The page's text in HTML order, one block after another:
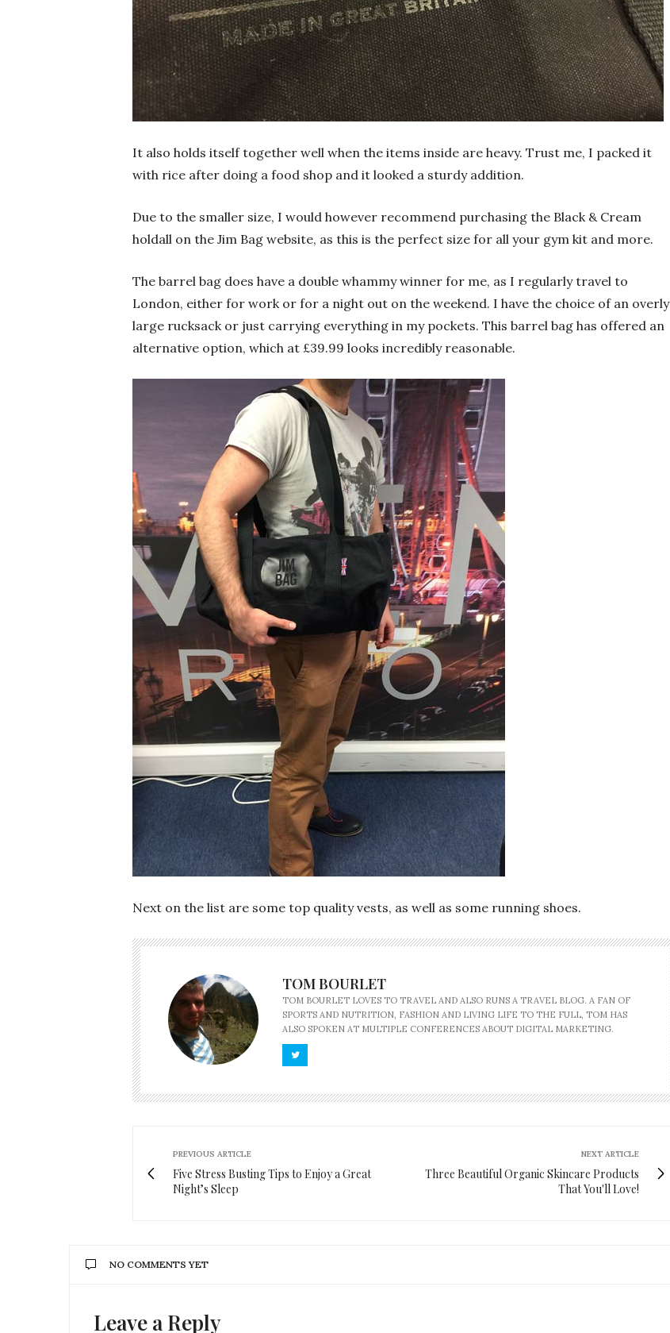
It also holds itself together well when the items inside are heavy. Trust me, I packed it
with rice after doing a food shop and it looked a sturdy addition.
Due to the smaller size, I would however recommend purchasing the Black & Cream
holdall on the Jim Bag website, as this is the perfect size for all your gym kit and more.
The barrel bag does have a double whammy winner for me, as I regularly travel to
London, either for work or for a night out on the weekend. I have the choice of an overly
large rucksack or just carrying everything in my pockets. This barrel bag has offered an
alternative option, which at £39.99 looks incredibly reasonable.
Next on the list are some top quality vests, as well as some running shoes.
TOM BOURLET
TOM BOURLET LOVES TO TRAVEL AND ALSO RUNS A TRAVEL BLOG. A FAN OF
SPORTS AND NUTRITION, FASHION AND LIVING LIFE TO THE FULL, TOM HAS
ALSO SPOKEN AT MULTIPLE CONFERENCES ABOUT DIGITAL MARKETING.
PREVIOUS ARTICLE
Five Stress Busting Tips to Enjoy a Great
Night’s Sleep
NEXT ARTICLE
Three Beautiful Organic Skincare Products
That You'll Love!
NO COMMENTS YET
Leave a Reply